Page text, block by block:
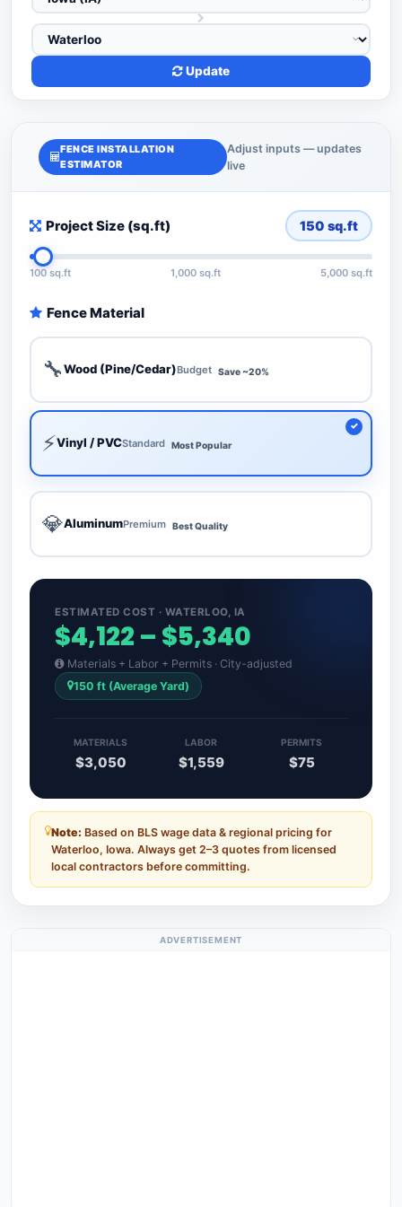
Update
FENCE INSTALLATION
ESTIMATOR
Adjust inputs — updates
live
Project Size (sq.ft) 150 sq.ft
100 sq.ft 1,000 sq.ft 5,000 sq.ft
Fence Material
🔧Wood (Pine/Cedar)Budget Save ~20%
⚡Vinyl / PVCStandard Most Popular
💎AluminumPremium Best Quality
ESTIMATED COST · WATERLOO, IA
$4,122 – $5,340
Materials + Labor + Permits · City-adjusted
150 ft (Average Yard)
MATERIALS
$3,050
LABOR
$1,559
PERMITS
$75
Note: Based on BLS wage data & regional pricing for
Waterloo, Iowa. Always get 2–3 quotes from licensed
local contractors before committing.
ADVERTISEMENT